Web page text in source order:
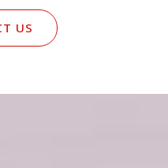
US